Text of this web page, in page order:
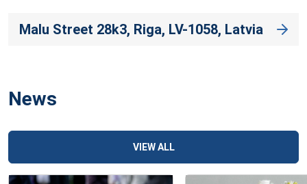
Malu Street 28k3, Riga, LV-1058, Latvia
News
VIEW ALL